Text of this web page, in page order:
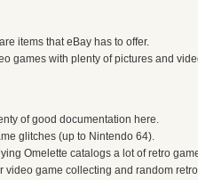
items that eBay has to offer.
games with plenty of pictures and
of good documentation here.
glitches (up to Nintendo 64).
Omelette catalogs a lot of retro
video game collecting and random